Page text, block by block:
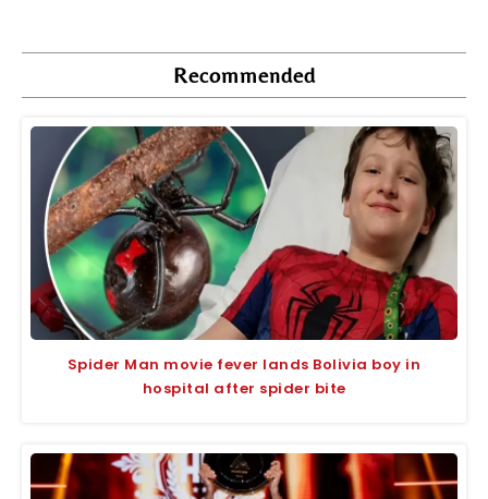
Recommended
Spider Man movie fever lands Bolivia boy in
hospital after spider bite